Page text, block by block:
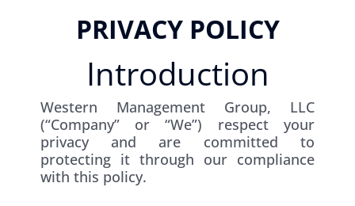
PRIVACY POLICY
Introduction
Western Management Group, LLC
(“Company” or “We”) respect your
privacy and are committed to
protecting it through our compliance
with this policy.